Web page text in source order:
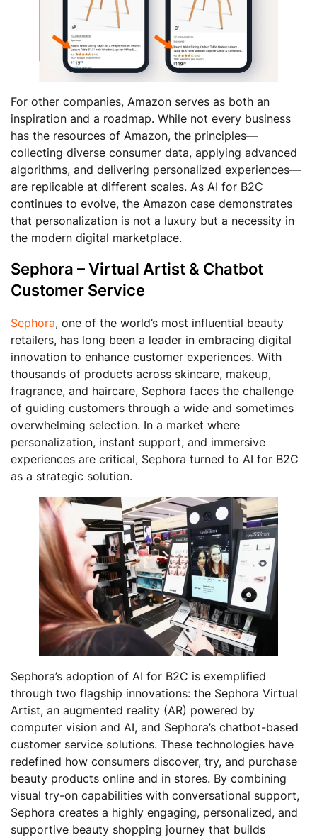
For other companies, Amazon serves as both an
inspiration and a roadmap. While not every business
has the resources of Amazon, the principles—
collecting diverse consumer data, applying advanced
algorithms, and delivering personalized experiences—
are replicable at different scales. As AI for B2C
continues to evolve, the Amazon case demonstrates
that personalization is not a luxury but a necessity in
the modern digital marketplace.
Sephora – Virtual Artist & Chatbot
Customer Service
Sephora, one of the world’s most influential beauty
retailers, has long been a leader in embracing digital
innovation to enhance customer experiences. With
thousands of products across skincare, makeup,
fragrance, and haircare, Sephora faces the challenge
of guiding customers through a wide and sometimes
overwhelming selection. In a market where
personalization, instant support, and immersive
experiences are critical, Sephora turned to AI for B2C
as a strategic solution.
Sephora’s adoption of AI for B2C is exemplified
through two flagship innovations: the Sephora Virtual
Artist, an augmented reality (AR) powered by
computer vision and AI, and Sephora’s chatbot-based
customer service solutions. These technologies have
redefined how consumers discover, try, and purchase
beauty products online and in stores. By combining
visual try-on capabilities with conversational support,
Sephora creates a highly engaging, personalized, and
supportive beauty shopping journey that builds